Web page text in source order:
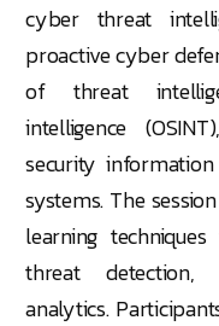
cyber threat
proactive cyber
of threat
intelligence
security
systems. The
learning
threat detection,
analytics.